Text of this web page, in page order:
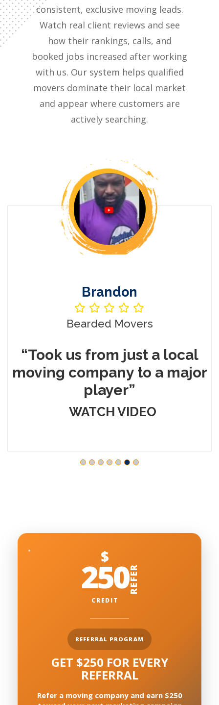
consistent, exclusive moving leads.
Watch real client reviews and see
how their rankings, calls, and
booked jobs increased after working
with us. Our system helps qualified
movers dominate their local market
and appear where customers are
actively searching.
Brandon
Bearded Movers
“Took us from just a local
moving company to a major
player”
WATCH VIDEO
$
250
CREDIT
REFER
REFERRAL PROGRAM
GET $250 FOR EVERY
REFERRAL
Refer a moving company and earn $250